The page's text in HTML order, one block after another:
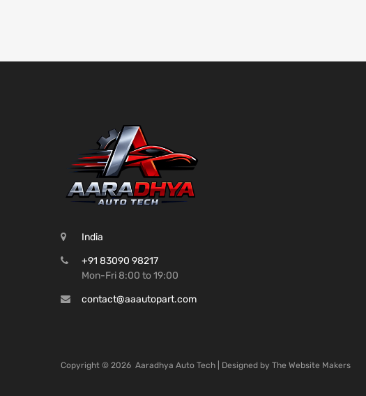
India
+91 83090 98217
Mon-Fri 8:00 to 19:00
contact@aaautopart.com
Copyright © 2026 Aaradhya Auto Tech | Designed by The Website Makers